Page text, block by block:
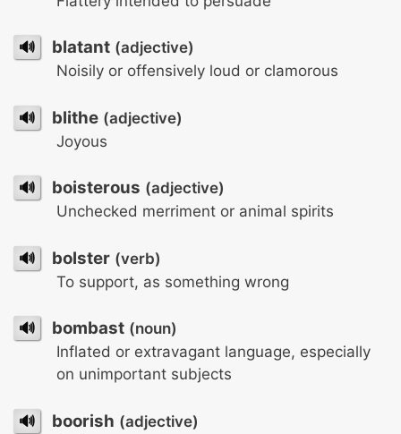
🔊 blatant (adjective)
Noisily or offensively loud or clamorous
🔊 blithe (adjective)
Joyous
🔊 boisterous (adjective)
Unchecked merriment or animal spirits
🔊 bolster (verb)
To support, as something wrong
🔊 bombast (noun)
Inflated or extravagant language, especially
on unimportant subjects
🔊 boorish (adjective)